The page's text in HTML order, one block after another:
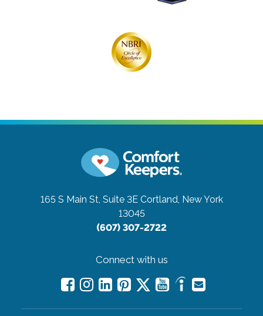
165 S Main St, Suite 3E Cortland, New York
13045
(607) 307-2722
Connect with us